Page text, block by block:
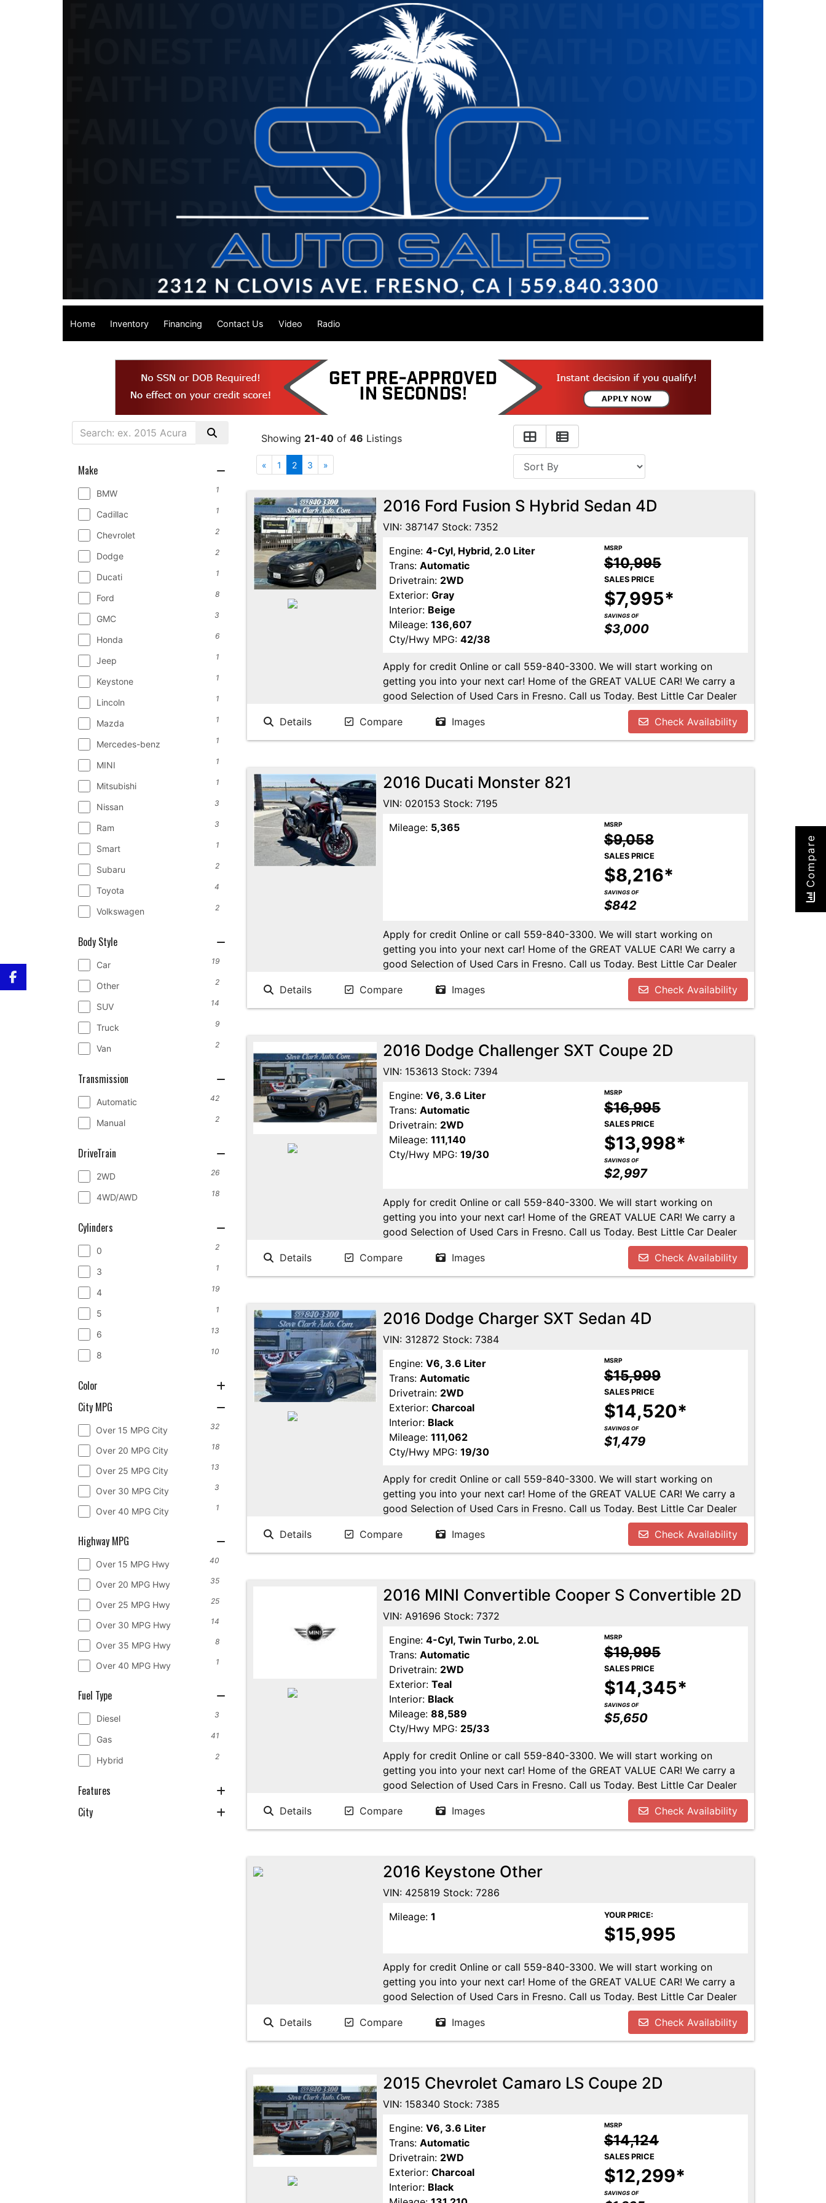
Home Inventory Financing Contact Us Video Radio
Compare
Make
BMW 1
Cadillac 1
Chevrolet 2
Dodge 2
Ducati 1
Ford 8
GMC 3
Honda 6
Jeep 1
Keystone 1
Lincoln 1
Mazda 1
Mercedes-benz 1
MINI 1
Mitsubishi 1
Nissan 3
Ram 3
Smart 1
Subaru 2
Toyota 4
Volkswagen 2
Body Style
Car 19
Other 2
SUV 14
Truck 9
Van 2
Transmission
Automatic 42
Manual 2
DriveTrain
2WD 26
4WD/AWD 18
Cylinders
0 2
3 1
4 19
5 1
6 13
8 10
Color
City MPG
Over 15 MPG City 32
Over 20 MPG City 18
Over 25 MPG City 13
Over 30 MPG City 3
Over 40 MPG City 1
Highway MPG
Over 15 MPG Hwy 40
Over 20 MPG Hwy 35
Over 25 MPG Hwy 25
Over 30 MPG Hwy 14
Over 35 MPG Hwy 8
Over 40 MPG Hwy 1
Fuel Type
Diesel 3
Gas 41
Hybrid 2
Features
City
Showing 21-40 of 46 Listings
« 1 2 3 »
2016 Ford Fusion S Hybrid Sedan 4D
VIN: 387147 Stock: 7352
Engine: 4-Cyl, Hybrid, 2.0 Liter
Trans: Automatic
Drivetrain: 2WD
Exterior: Gray
Interior: Beige
Mileage: 136,607
Cty/Hwy MPG: 42/38
MSRP
$10,995
SALES PRICE
$7,995*
SAVINGS OF
$3,000
Apply for credit Online or call 559-840-3300. We will start working on
getting you into your next car! Home of the GREAT VALUE CAR! We carry a
good Selection of Used Cars in Fresno. Call us Today. Best Little Car Dealer
in Fresno! Come see us. Please Call us at 559-840-3300 to set up an
appointment. Buy Here Pay Here Available. Call us today.
Details Compare Images Check Availability
2016 Ducati Monster 821
VIN: 020153 Stock: 7195
Mileage: 5,365 MSRP
$9,058
SALES PRICE
$8,216*
SAVINGS OF
$842
Apply for credit Online or call 559-840-3300. We will start working on
getting you into your next car! Home of the GREAT VALUE CAR! We carry a
good Selection of Used Cars in Fresno. Call us Today. Best Little Car Dealer
in Fresno! Come see us. Please Call us at 559-840-3300 to set up an
appointment. Buy Here Pay Here Available. Call us today.
Details Compare Images Check Availability
2016 Dodge Challenger SXT Coupe 2D
VIN: 153613 Stock: 7394
Engine: V6, 3.6 Liter
Trans: Automatic
Drivetrain: 2WD
Mileage: 111,140
Cty/Hwy MPG: 19/30
MSRP
$16,995
SALES PRICE
$13,998*
SAVINGS OF
$2,997
Apply for credit Online or call 559-840-3300. We will start working on
getting you into your next car! Home of the GREAT VALUE CAR! We carry a
good Selection of Used Cars in Fresno. Call us Today. Best Little Car Dealer
in Fresno! Come see us. Please Call us at 559-840-3300 to set up an
appointment. Buy Here Pay Here Available. Call us today.
Details Compare Images Check Availability
2016 Dodge Charger SXT Sedan 4D
VIN: 312872 Stock: 7384
Engine: V6, 3.6 Liter
Trans: Automatic
Drivetrain: 2WD
Exterior: Charcoal
Interior: Black
Mileage: 111,062
Cty/Hwy MPG: 19/30
MSRP
$15,999
SALES PRICE
$14,520*
SAVINGS OF
$1,479
Apply for credit Online or call 559-840-3300. We will start working on
getting you into your next car! Home of the GREAT VALUE CAR! We carry a
good Selection of Used Cars in Fresno. Call us Today. Best Little Car Dealer
in Fresno! Come see us. Please Call us at 559-840-3300 to set up an
appointment. Buy Here Pay Here Available. Call us today.
Details Compare Images Check Availability
2016 MINI Convertible Cooper S Convertible 2D
VIN: A91696 Stock: 7372
Engine: 4-Cyl, Twin Turbo, 2.0L
Trans: Automatic
Drivetrain: 2WD
Exterior: Teal
Interior: Black
Mileage: 88,589
Cty/Hwy MPG: 25/33
MSRP
$19,995
SALES PRICE
$14,345*
SAVINGS OF
$5,650
Apply for credit Online or call 559-840-3300. We will start working on
getting you into your next car! Home of the GREAT VALUE CAR! We carry a
good Selection of Used Cars in Fresno. Call us Today. Best Little Car Dealer
in Fresno! Come see us. Please Call us at 559-840-3300 to set up an
appointment. Buy Here Pay Here Available. Call us today.
Details Compare Images Check Availability
2016 Keystone Other
VIN: 425819 Stock: 7286
Mileage: 1 YOUR PRICE:
$15,995
Apply for credit Online or call 559-840-3300. We will start working on
getting you into your next car! Home of the GREAT VALUE CAR! We carry a
good Selection of Used Cars in Fresno. Call us Today. Best Little Car Dealer
in Fresno! Come see us. Please Call us at 559-840-3300 to set up an
appointment. Buy Here Pay Here Available. Call us today.
Details Compare Images Check Availability
2015 Chevrolet Camaro LS Coupe 2D
VIN: 158340 Stock: 7385
Engine: V6, 3.6 Liter
Trans: Automatic
Drivetrain: 2WD
Exterior: Charcoal
Interior: Black
MSRP
$14,124
SALES PRICE
$12,299*
SAVINGS OF